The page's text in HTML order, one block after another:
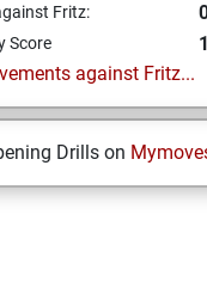
Fritz:
Score
1
against Fritz...
Drills on